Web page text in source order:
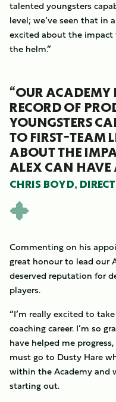
talented youngsters
level; we’ve seen that in
excited about the impact
the helm.”
“OUR ACADEMY
RECORD OF
YOUNGSTERS
TO FIRST-TEAM
ABOUT THE
ALEX CAN HAVE
CHRIS BOYD,
Commenting on his
great honour to lead our
deserved reputation for
players.
“I’m really excited to
coaching career. I’m so
have helped me
must go to Dusty Hare
within the Academy and
starting out.